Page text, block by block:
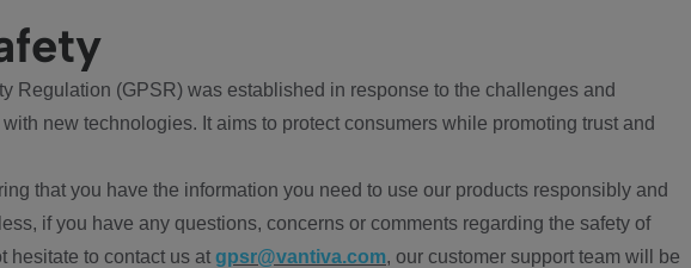
Regulation (GPSR) was established in response to the challenges and
new technologies. It aims to protect consumers while promoting trust and
that you have the information you need to use our products responsibly and
if you have any questions, concerns or comments regarding the safety of
hesitate to contact us at gpsr@vantiva.com, our customer support team will be